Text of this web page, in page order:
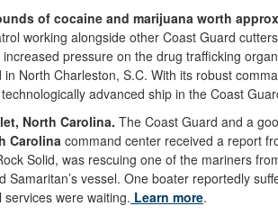
of cocaine and marijuana worth
working alongside other Coast Guard
pressure on the drug trafficking
North Charleston, S.C. With its robust
advanced ship in the Coast
North Carolina. The Coast Guard and a
Carolina command center received a report
Solid, was rescuing one of the mariners
vessel. One boater reportedly
were waiting. Learn more.